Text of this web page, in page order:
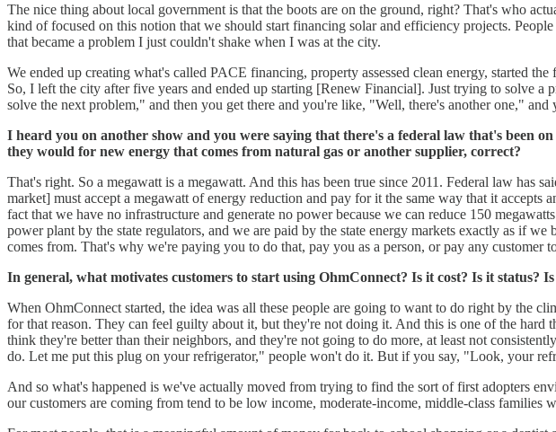
The nice thing about local government is that the boots are on the ground, right? That's who
kind of focused on this notion that we should start financing solar and efficiency projects.
that became a problem I just couldn't shake when I was at the city.
We ended up creating what's called PACE financing, property assessed clean energy, started
So, I left the city after five years and ended up starting [Renew Financial]. Just trying to solve
solve the next problem," and then you get there and you're like, "Well, there's another one," and
I heard you on another show and you were saying that there's a federal law that's been
they would for new energy that comes from natural gas or another supplier, correct?
That's right. So a megawatt is a megawatt. And this has been true since 2011. Federal law
market] must accept a megawatt of energy reduction and pay for it the same way that it
fact that we have no infrastructure and generate no power because we can reduce 150
power plant by the state regulators, and we are paid by the state energy markets exactly as if
comes from. That's why we're paying you to do that, pay you as a person, or pay any customer
In general, what motivates customers to start using OhmConnect? Is it cost? Is it status?
When OhmConnect started, the idea was all these people are going to want to do right by the
for that reason. They can feel guilty about it, but they're not doing it. And this is one of the hard
think they're better than their neighbors, and they're not going to do more, at least not
do. Let me put this plug on your refrigerator," people won't do it. But if you say, "Look, your
And so what's happened is we've actually moved from trying to find the sort of first adopters
our customers are coming from tend to be low income, moderate-income, middle-class families